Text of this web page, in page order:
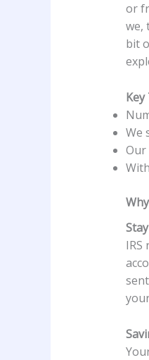
or
we,
bit
Key
We
Our